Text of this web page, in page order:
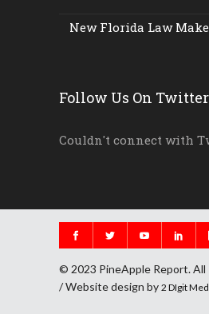
New Florida Law
Follow Us On Twitter
Couldn't connect with
© 2023 PineApple Report. All
/ Website design by 2 DIgit